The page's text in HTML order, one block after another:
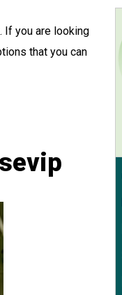
If you are looking
that you can